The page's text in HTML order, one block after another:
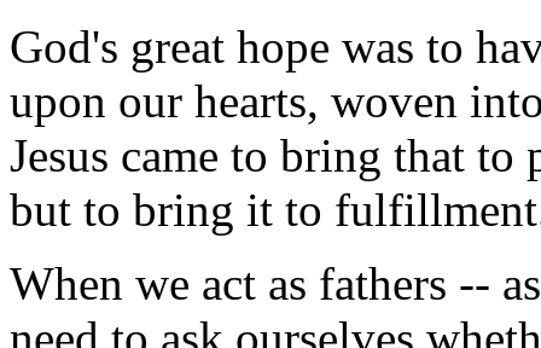
God's great hope was to
upon our hearts, woven
Jesus came to bring that to
but to bring it to
When we act as fathers --